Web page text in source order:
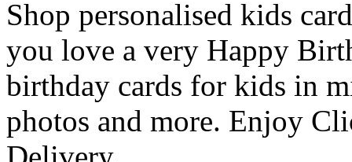
Shop personalised kids
you love a very Happy
birthday cards for kids in
photos and more. Enjoy